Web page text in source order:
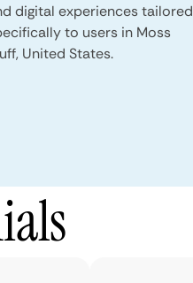
digital experiences tailored
to users in Moss
United States.